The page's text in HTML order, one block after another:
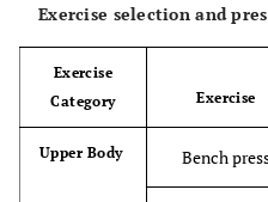
2
7
Exercise selection and
Exercise
Category
Exercise
Upper Body Bench